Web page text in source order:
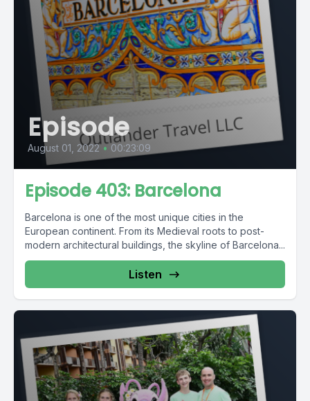
Episode
August 01, 2022 • 00:23:09
Episode 403: Barcelona
Barcelona is one of the most unique cities in the
European continent. From its Medieval roots to post-
modern architectural buildings, the skyline of Barcelona...
Listen